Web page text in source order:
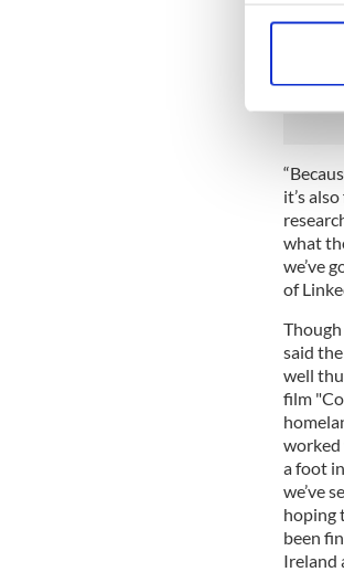
Find
We use
other
that the
it’s
what
we’ve
of
said
well
film
worked
a foot
we’ve
hoping
been
Ireland